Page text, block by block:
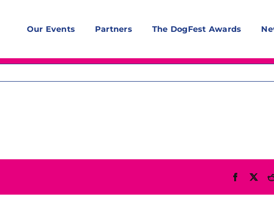
Our Events Partners The DogFest Awards
Facebook
X